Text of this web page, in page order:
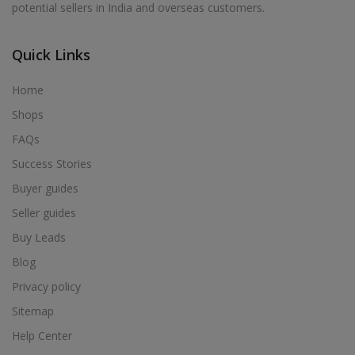
Acrylic Holder in Alur
Acrylic Holder in Alwarthirunagiri
Acrylic Holder in Ambasamudram
Acrylic Holder in Ambattur
Acrylic Holder in Ambur
Acrylic Holder in Ammainaickanur
Acrylic Holder in Ammapettai
Acrylic Holder in Ammapettai
Acrylic Holder in Ammavarikuppam
Acrylic Holder in Ammoor
Acrylic Holder in Anaimalai
Acrylic Holder in Anaiyur
Acrylic Holder in Anaiyur
potential sellers in India and overseas customers.
Quick Links
Home
Shops
FAQs
Success Stories
Buyer guides
Seller guides
Buy Leads
Blog
Privacy policy
Sitemap
Help Center